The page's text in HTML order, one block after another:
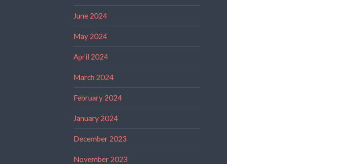
June 2024
May 2024
April 2024
March 2024
February 2024
January 2024
December 2023
November 2023